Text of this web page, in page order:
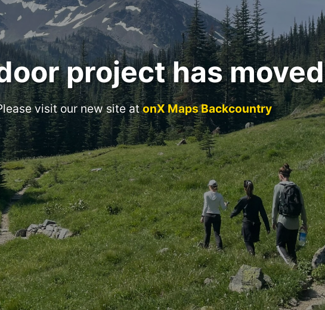
project has moved
visit our new site atonX Maps Backcountry